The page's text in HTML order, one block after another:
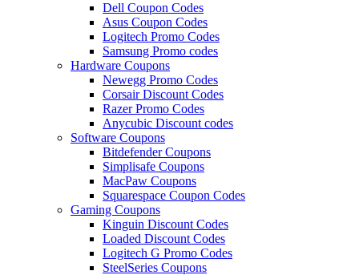
Dell Coupon Codes
Asus Coupon Codes
Logitech Promo Codes
Samsung Promo codes
Hardware Coupons
Newegg Promo Codes
Corsair Discount Codes
Razer Promo Codes
Anycubic Discount codes
Software Coupons
Bitdefender Coupons
Simplisafe Coupons
MacPaw Coupons
Squarespace Coupon Codes
Gaming Coupons
Kinguin Discount Codes
Loaded Discount Codes
Logitech G Promo Codes
SteelSeries Coupons